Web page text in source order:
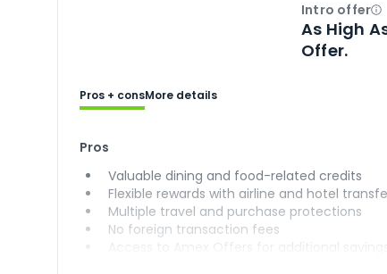
Intro offer
As High
Offer.
Pros + consMore details
Pros
Valuable dining and food-related credits
Flexible rewards with airline and hotel
Multiple travel and purchase protections
No foreign transaction fees
Access to Amex Offers for additional